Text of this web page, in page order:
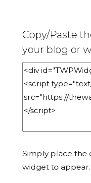
Copy/Paste
your blog or
Simply place the
widget to appear.